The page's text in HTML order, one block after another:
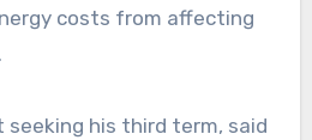
costs from affecting
seeking his third term, said